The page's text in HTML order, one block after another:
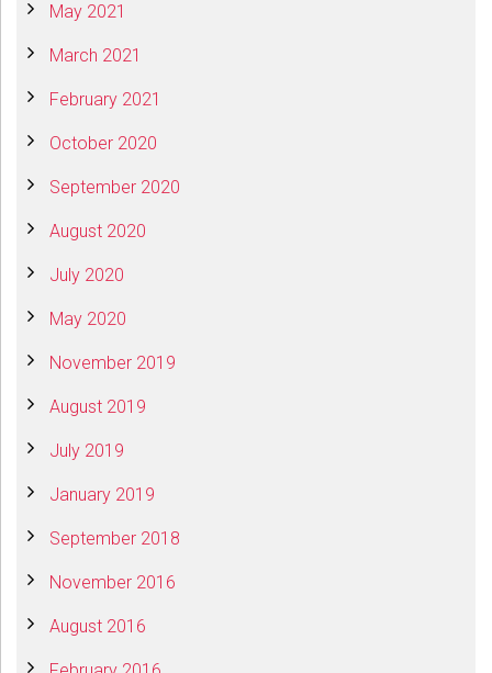
May 2021
March 2021
February 2021
October 2020
September 2020
August 2020
July 2020
May 2020
November 2019
August 2019
July 2019
January 2019
September 2018
November 2016
August 2016